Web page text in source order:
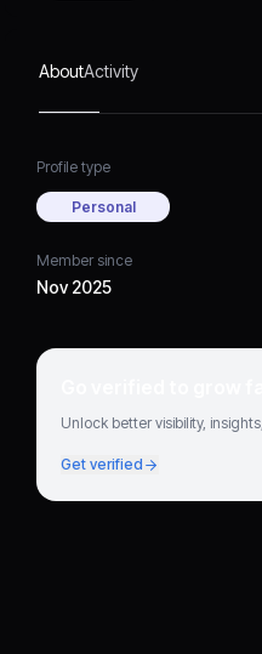
AboutActivity
Profile type
Personal
Member since
Nov 2025
Go verified to grow
Unlock better visibility,
Get verified